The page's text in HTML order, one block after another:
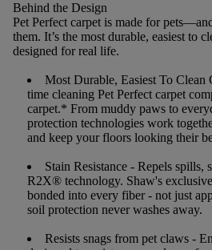
Behind the Design
Pet Perfect carpet is made for
them. It’s the most durable, easiest to
designed for real life.
Most Durable, Easiest To Clean
time cleaning Pet Perfect carpet
carpet.* From muddy paws to
protection technologies work
and keep your floors looking their
Stain Resistance - Repels spills,
R2X® technology. Shaw's
bonded into every fiber - not just
soil protection never washes away.
Resists snags from pet claws -